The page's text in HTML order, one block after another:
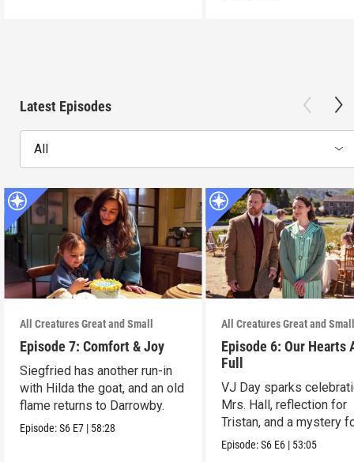
Latest Episodes
All
All Creatures Great and Small
Episode 7: Comfort & Joy
Siegfried has another run-in
with Hilda the goat, and an old
flame returns to Darrowby.
Episode:S6 E7 | 58:28
All Creatures Great and
Episode 6: Our Hearts
Full
VJ Day sparks
Mrs. Hall, reflection for
Tristan, and a mystery
James.
Episode:S6 E6 | 53:05